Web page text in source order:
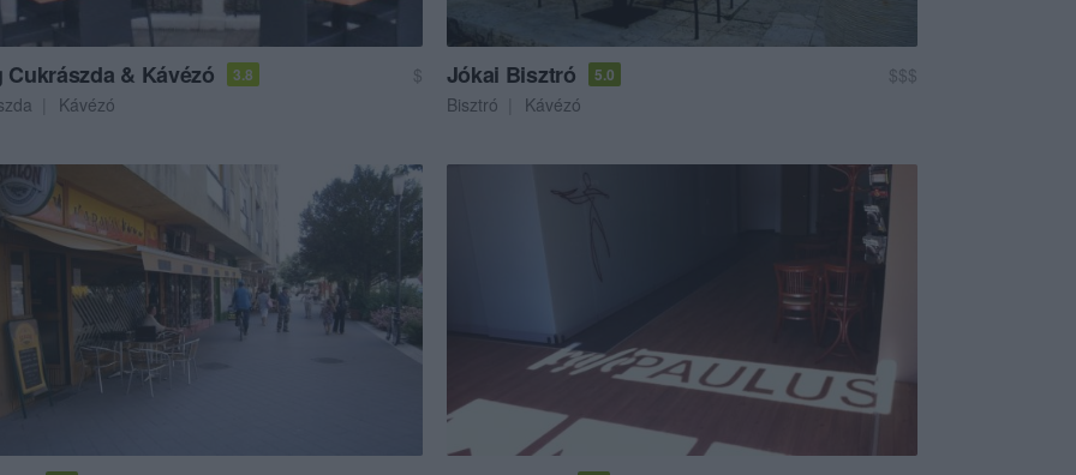
Cukrászda & Kávézó 3.8
$
Kávézó
Jókai Bisztró 5.0
$$$
Bisztró
Kávézó